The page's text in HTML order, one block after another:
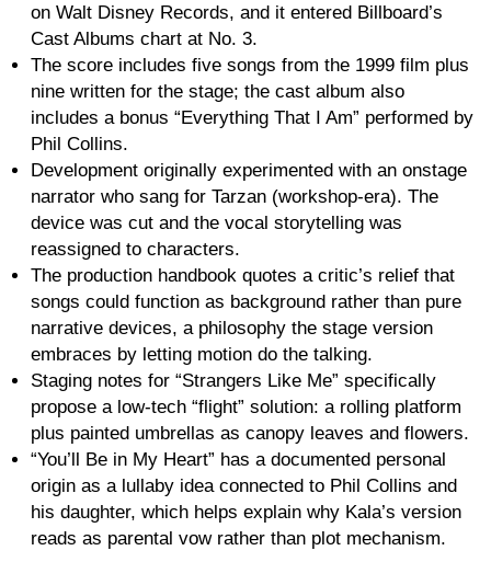
on Walt Disney Records, and it entered Billboard’s
Cast Albums chart at No. 3.
The score includes five songs from the 1999 film plus
nine written for the stage; the cast album also
includes a bonus “Everything That I Am” performed by
Phil Collins.
Development originally experimented with an onstage
narrator who sang for Tarzan (workshop-era). The
device was cut and the vocal storytelling was
reassigned to characters.
The production handbook quotes a critic’s relief that
songs could function as background rather than pure
narrative devices, a philosophy the stage version
embraces by letting motion do the talking.
Staging notes for “Strangers Like Me” specifically
propose a low-tech “flight” solution: a rolling platform
plus painted umbrellas as canopy leaves and flowers.
“You’ll Be in My Heart” has a documented personal
origin as a lullaby idea connected to Phil Collins and
his daughter, which helps explain why Kala’s version
reads as parental vow rather than plot mechanism.